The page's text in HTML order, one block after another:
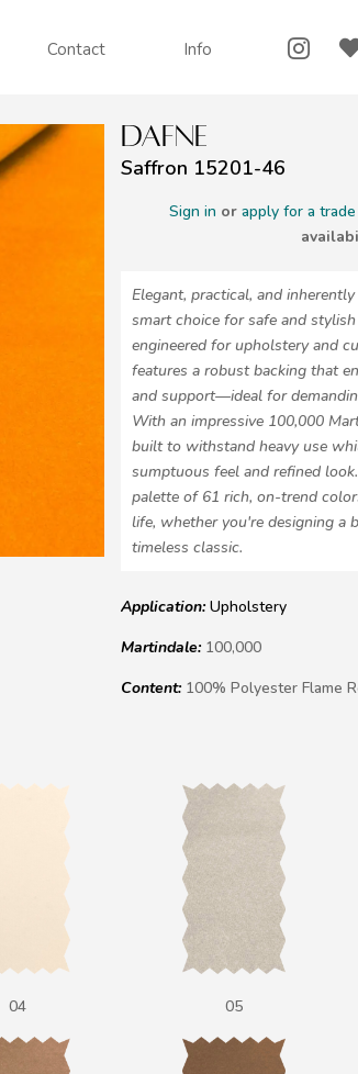
Contact Info 
DAFNE
Saffron 15201-46
Sign in or apply for a
Elegant, practical, and
smart choice for safe and
engineered for upholstery and
features a robust backing that
and support—ideal for
With an impressive 100,000
built to withstand heavy use
sumptuous feel and refined
palette of 61 rich, on-trend
life, whether you're designing a
timeless classic.
Application: Upholstery
Martindale: 100,000
Content: 100% Polyester Flame
04 05